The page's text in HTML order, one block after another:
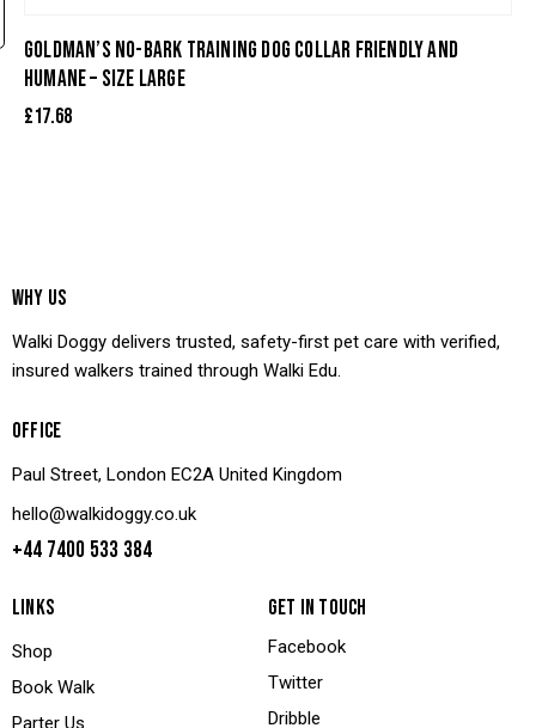
GOLDMAN’S NO-BARK TRAINING DOG COLLAR FRIENDLY AND
HUMANE – SIZE LARGE
£17.68
WHY US
Walki Doggy delivers trusted, safety-first pet care with verified,
insured walkers trained through Walki Edu.
OFFICE
Paul Street, London EC2A United Kingdom
hello@walkidoggy.co.uk
+44 7400 533 384
LINKS
Shop
Book Walk
Parter Us
GET IN TOUCH
Facebook
Twitter
Dribble